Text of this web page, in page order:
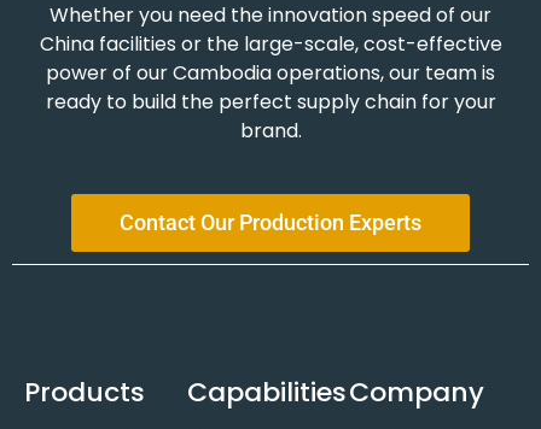
Whether you need the innovation speed of our
China facilities or the large-scale, cost-effective
power of our Cambodia operations, our team is
ready to build the perfect supply chain for your
brand.
Contact Our Production Experts
Products CapabilitiesCompany